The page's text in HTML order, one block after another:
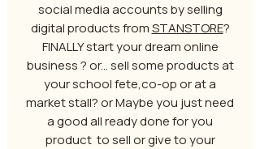
social media accounts by selling
digital products fromSTANSTORE?
FINALLY start your dream online
business ? or... sell some products at
your school fete,co-op or at a
market stall? or Maybe you just need
a good all ready done for you
product to sell or give to your